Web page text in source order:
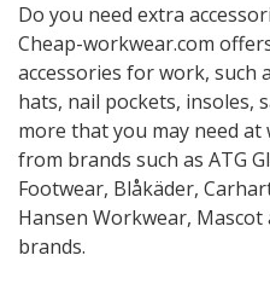
Do you need extra
Cheap-workwear.com
accessories for work, such
hats, nail pockets, insoles,
more that you may need at
from brands such as ATG
Footwear, Blåkäder,
Hansen Workwear,
brands.